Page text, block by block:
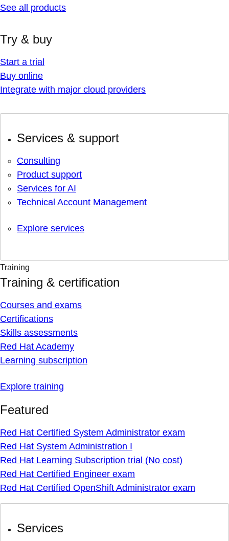
See all products
Try & buy
Start a trial
Buy online
Integrate with major cloud providers
Services & support
Consulting
Product support
Services for AI
Technical Account Management
Explore services
Training
Training & certification
Courses and exams
Certifications
Skills assessments
Red Hat Academy
Learning subscription
Explore training
Featured
Red Hat Certified System Administrator exam
Red Hat System Administration I
Red Hat Learning Subscription trial (No cost)
Red Hat Certified Engineer exam
Red Hat Certified OpenShift Administrator exam
Services